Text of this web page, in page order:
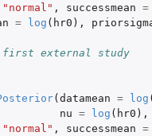
"normal" , successmean =
= log ( hr0 ),
first external study
( datamean = log
nu = log ( hr0 ),
"normal" , successmean =